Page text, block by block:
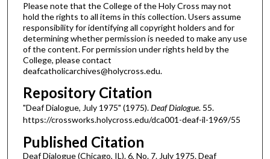
Please note that the College of the Holy Cross may not
hold the rights to all items in this collection. Users assume
responsibility for identifying all copyright holders and for
determining whether permission is needed to make any use
of the content. For permission under rights held by the
College, please contact
deafcatholicarchives@holycross.edu.
Repository Citation
"Deaf Dialogue, July 1975" (1975).Deaf Dialogue. 55.
https://crossworks.holycross.edu/dca001-deaf-il-1969/55
Published Citation
Deaf Dialogue (Chicago, IL). 6, No. 7. July 1975. Deaf